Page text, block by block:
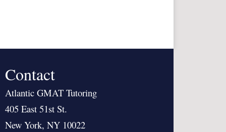
Contact
Atlantic GMAT Tutoring
405 East 51st St.
New York, NY 10022